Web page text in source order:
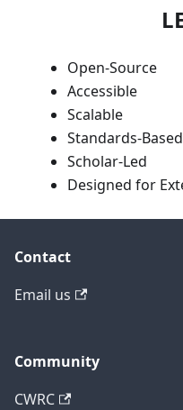
Open-Source
Accessible
Scalable
Standards-Based
Scholar-Led
Designed for
Contact
Email us
Community
CWRC